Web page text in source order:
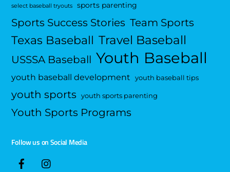
select baseball tryouts sports parenting
Sports Success Stories Team Sports
Texas Baseball Travel Baseball
USSSA Baseball Youth Baseball
youth baseball development youth baseball tips
youth sports youth sports parenting
Youth Sports Programs
Follow us on Social Media